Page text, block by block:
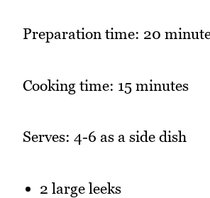
Preparation time: 20
Cooking time: 15 minutes
Serves: 4-6 as a side dish
2 large leeks